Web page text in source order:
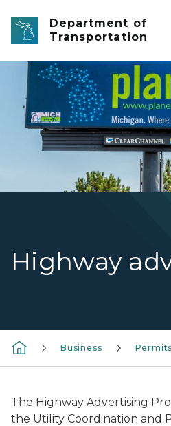
Skip to main content
Department of
Transportation
Highway
A billboard with a Planet M
Business Permits
The Highway Advertising
the Utility Coordination and